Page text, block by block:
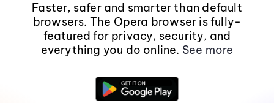
Faster, safer and smarter than default
browsers. The Opera browser is fully-
featured for privacy, security, and
everything you do online. See more